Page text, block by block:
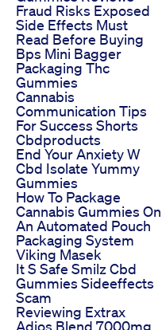
Fraud Risks Exposed
Side Effects Must
Read Before Buying
Bps Mini Bagger
Packaging Thc
Gummies
Cannabis
Communication Tips
For Success Shorts
Cbdproducts
End Your Anxiety W
Cbd Isolate Yummy
Gummies
How To Package
Cannabis Gummies On
An Automated Pouch
Packaging System
Viking Masek
It S Safe Smilz Cbd
Gummies Sideeffects
Scam
Reviewing Extrax
Adios Blend 7000mg